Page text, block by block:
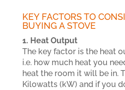
KEY FACTORS TO
BUYING A STOVE
1. Heat Output
The key factor is the heat
i.e. how much heat you
heat the room it will be in.
Kilowatts (kW) and if you